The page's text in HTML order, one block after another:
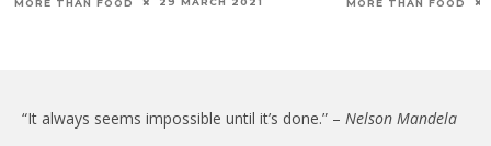
MORE THAN FOOD MORE THAN FOOD
“It always seems impossible until it’s done.” – Nelson Mandela